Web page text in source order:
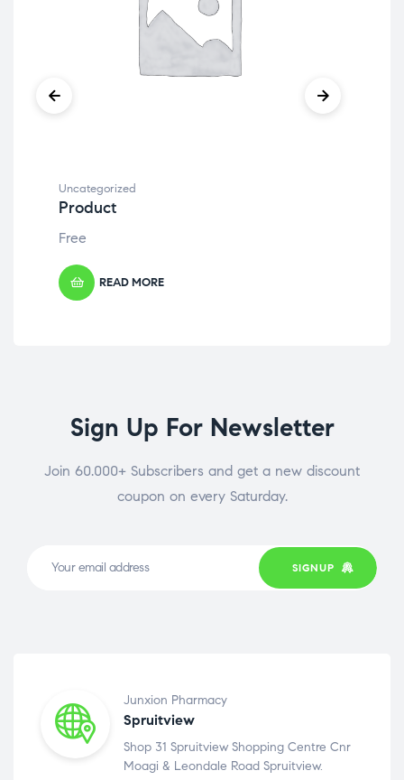
Uncategorized
Product
Free
READ MORE
Sign Up For Newsletter
Join 60.000+ Subscribers and get a new discount
coupon on every Saturday.
SIGNUP
Junxion Pharmacy
Spruitview
Shop 31 Spruitview Shopping Centre Cnr
Moagi & Leondale Road Spruitview.